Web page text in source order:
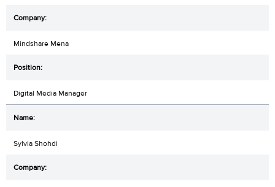
Mindshare Mena
Digital Media Manager
Sylvia Shohdi